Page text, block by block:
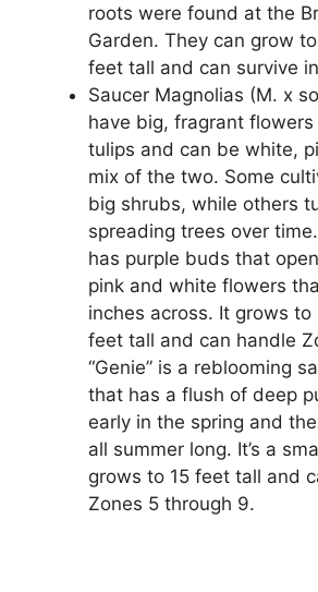
roots were found at the
Garden. They can grow
feet tall and can survive
Saucer Magnolias (M. x
have big, fragrant
tulips and can be white,
mix of the two. Some
big shrubs, while others
spreading trees over time.
has purple buds that
pink and white flowers
inches across. It grows
feet tall and can handle
“Genie” is a reblooming
that has a flush of deep
early in the spring and
all summer long. It’s a
grows to 15 feet tall and
Zones 5 through 9.